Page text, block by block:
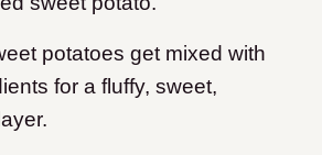
potatoes get mixed with
for a fluffy, sweet,